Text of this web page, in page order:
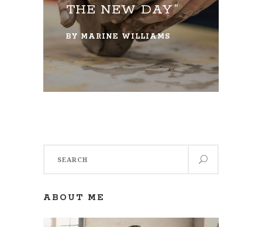
THE NEW DAY
BY MARINE WILLIAMS
ABOUT ME